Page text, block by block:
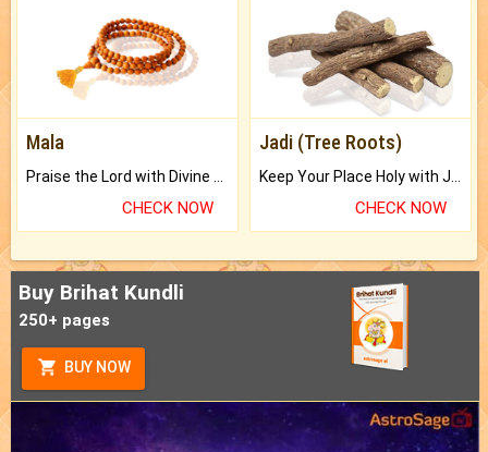
Mala
CHECK NOW
Jadi (Tree Roots)
CHECK NOW
Buy Brihat Kundli
250+ pages
BUY NOW